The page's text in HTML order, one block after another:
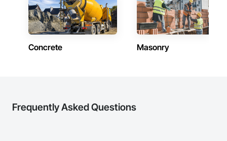
Concrete Masonry
Frequently Asked Questions